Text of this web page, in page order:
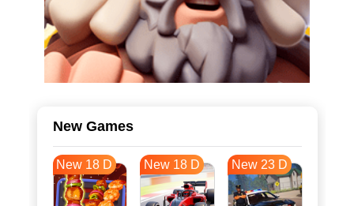
New Games
New 18 D New 18 D New 23 D